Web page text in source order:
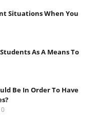
Situations When You
As A Means To
Be In Order To Have
0